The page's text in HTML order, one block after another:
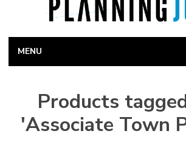
MENU
Products
'Associate Town